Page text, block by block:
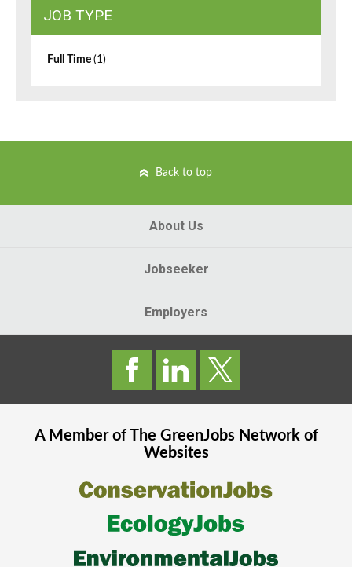
JOB TYPE
Full Time (1)
Back to top
About Us
Jobseeker
Employers
A Member of The GreenJobsNetwork of
Websites